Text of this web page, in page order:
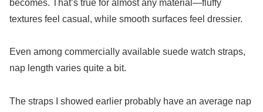
becomes. That’s true for almost any material—fluffy
textures feel casual, while smooth surfaces feel dressier.
Even among commercially available suede watch straps,
nap length varies quite a bit.
The straps I showed earlier probably have an average nap